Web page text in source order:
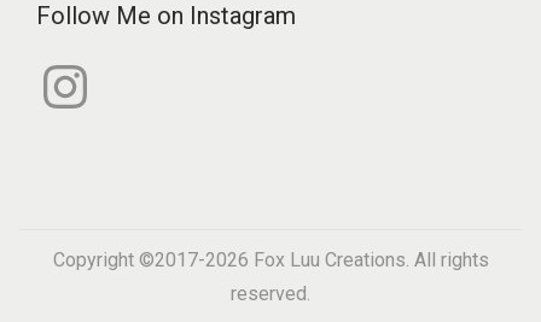
Follow Me on Instagram
s
Copyright ©2017-2026 Fox Luu Creations. All rights
reserved.